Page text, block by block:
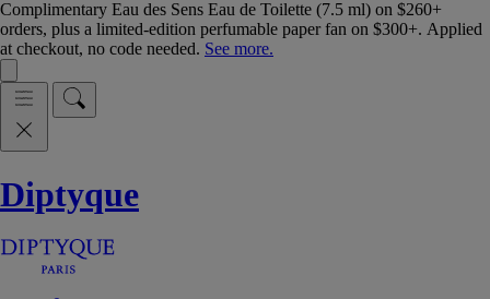
Complimentary Eau des Sens Eau de Toilette (7.5 ml) on $260+
orders, plus a limited-edition perfumable paper fan on $300+. Applied
at checkout, no code needed. See more.
Diptyque